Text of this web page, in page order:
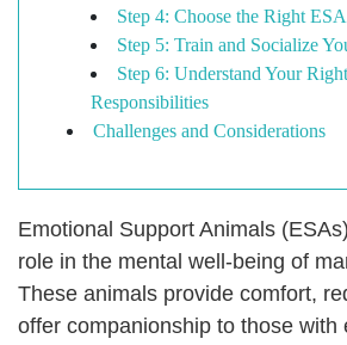
Step 4: Choose the Right ESA
Step 5: Train and Socialize
Step 6: Understand Your
Responsibilities
Challenges and Considerations
Emotional Support Animals
role in the mental well-being of
These animals provide comfort,
offer companionship to those with